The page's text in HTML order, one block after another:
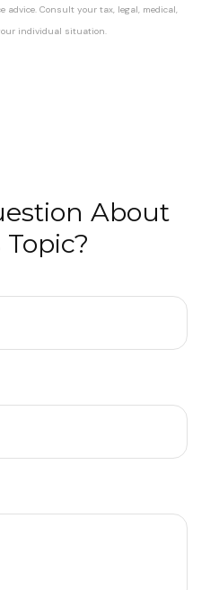
advice. Consult your tax, legal, medical,
individual situation.
About